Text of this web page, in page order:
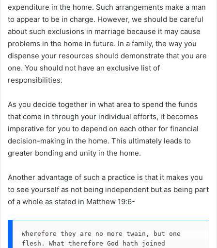
expenditure in the home. Such arrangements make a man
to appear to be in charge. However, we should be careful
about such exclusions in marriage because it may cause
problems in the home in future. In a family, the way you
dispense your resources should demonstrate that you are
one. You should not have an exclusive list of
responsibilities.
As you decide together in what area to spend the funds
that come in through your individual efforts, it becomes
imperative for you to depend on each other for financial
decision-making in the home. This ultimately leads to
greater bonding and unity in the home.
Another advantage of such a practice is that it makes you
to see yourself as not being independent but as being part
of a whole as stated in Matthew 19:6-
Wherefore they are no more twain, but one
flesh. What therefore God hath joined